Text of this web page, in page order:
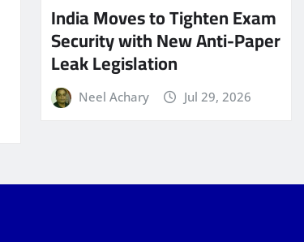
India Moves to Tighten Exam
Security with New Anti-Paper
Leak Legislation
Neel Achary Jul 29, 2026